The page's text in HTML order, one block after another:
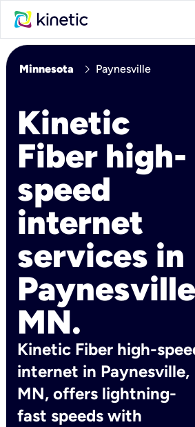
Minnesota chevron_right Paynesville
Kinetic
Fiber high-
speed
internet
services in
MN.
Kinetic Fiber high-
internet in Paynesville,
MN, offers lightning-
fast speeds with